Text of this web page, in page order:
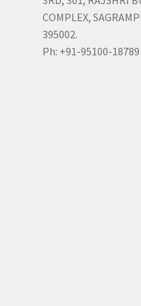
COMPLEX,
395002.
Ph: +91-95100-18789